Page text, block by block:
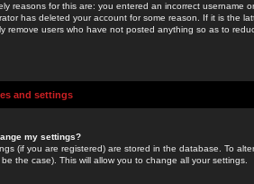
reasons for this are: you entered an incorrect username
has deleted your account for some reason. If it is the
remove users who have not posted anything so as to
and settings
my settings?
(if you are registered) are stored in the database. To
the case). This will allow you to change all your settings.